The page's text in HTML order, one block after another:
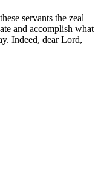
servants the zeal
and accomplish what
Indeed, dear Lord,